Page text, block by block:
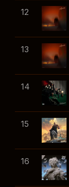
12
13
14
15
16